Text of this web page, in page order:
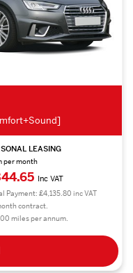
LEASING
per month
Inc VAT
Payment: £4,135.80 inc VAT
contract.
miles per annum.